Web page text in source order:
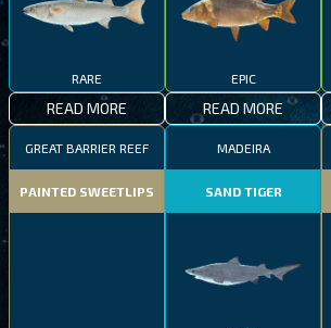
RARE
READ MORE
EPIC
READ MORE
GREAT BARRIER REEF
PAINTED SWEETLIPS
MADEIRA
SAND TIGER